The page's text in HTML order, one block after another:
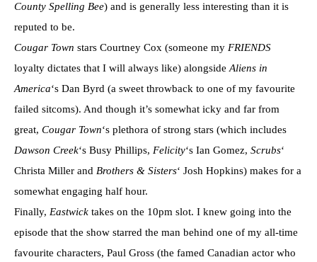
County Spelling Bee) and is generally less interesting than it is
reputed to be.
Cougar Town stars Courtney Cox (someone my FRIENDS
loyalty dictates that I will always like) alongside Aliens in
America‘s Dan Byrd (a sweet throwback to one of my favourite
failed sitcoms). And though it’s somewhat icky and far from
great, Cougar Town‘s plethora of strong stars (which includes
Dawson Creek‘s Busy Phillips, Felicity‘s Ian Gomez, Scrubs‘
Christa Miller and Brothers & Sisters‘ Josh Hopkins) makes for a
somewhat engaging half hour.
Finally, Eastwick takes on the 10pm slot. I knew going into the
episode that the show starred the man behind one of my all-time
favourite characters, Paul Gross (the famed Canadian actor who